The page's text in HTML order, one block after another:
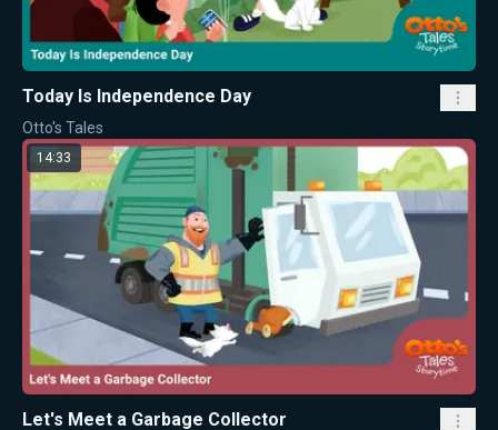
Today Is Independence Day
Otto's Tales
14:33
Let's Meet a Garbage Collector